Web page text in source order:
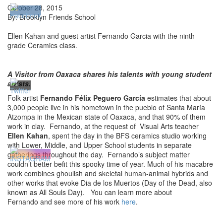
October 28, 2015
By: Brooklyn Friends School
Ellen Kahan and guest artist Fernando Garcia with the ninth
grade Ceramics class.
A Visitor from Oaxaca shares his talents with young student
artists.
Folk artist Fernando Félix Peguero García estimates that about
3,000 people live in his hometown in the pueblo of Santa María
Atzompa in the Mexican state of Oaxaca, and that 90% of them
work in clay. Fernando, at the request of Visual Arts teacher
Ellen Kahan, spent the day in the BFS ceramics studio working
with Lower, Middle, and Upper School students in separate
gatherings throughout the day. Fernando’s subject matter
couldn’t better befit this spooky time of year. Much of his macabre
work combines ghoulish and skeletal human-animal hybrids and
other works that evoke Dia de los Muertos (Day of the Dead, also
known as All Souls Day). You can learn more about
Fernando and see more of his work here.